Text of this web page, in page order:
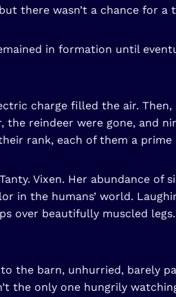
there wasn’t a chance for a
in formation until
charge filled the air.
reindeer were gone, and
rank, each of them a
Vixen. Her abundance
in the humans’ world.
over beautifully muscled
the barn, unhurried, barely
the only one hungrily